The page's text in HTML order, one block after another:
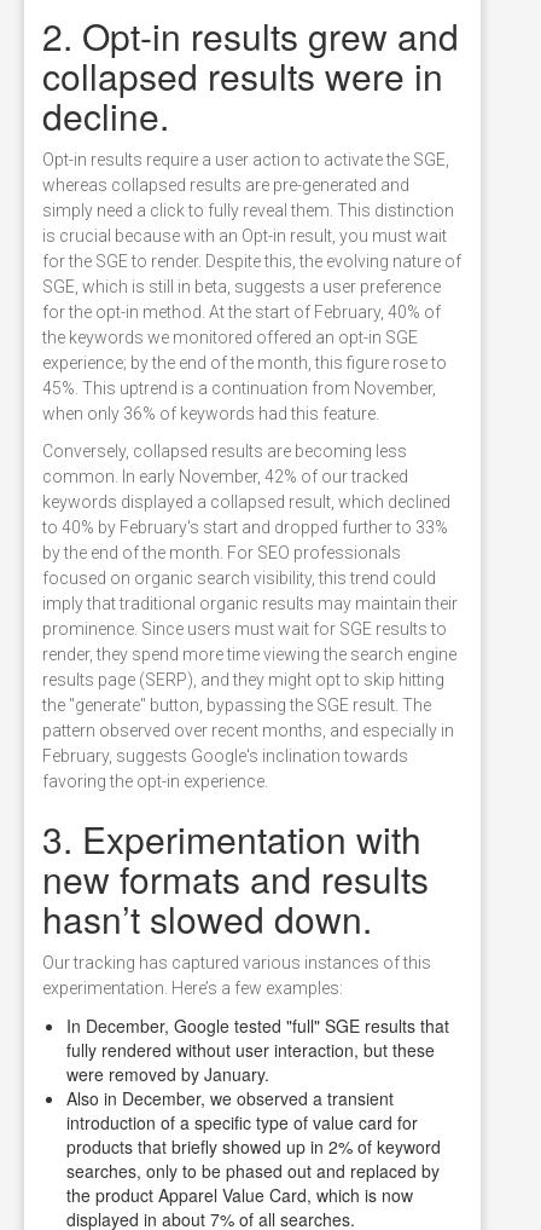
2. Opt-in results grew and
collapsed results were in
decline.
Opt-in results require a user action to activate the SGE,
whereas collapsed results are pre-generated and
simply need a click to fully reveal them. This distinction
is crucial because with an Opt-in result, you must wait
for the SGE to render. Despite this, the evolving nature of
SGE, which is still in beta, suggests a user preference
for the opt-in method. At the start of February, 40% of
the keywords we monitored offered an opt-in SGE
experience; by the end of the month, this figure rose to
45%. This uptrend is a continuation from November,
when only 36% of keywords had this feature.
Conversely, collapsed results are becoming less
common. In early November, 42% of our tracked
keywords displayed a collapsed result, which declined
to 40% by February's start and dropped further to 33%
by the end of the month. For SEO professionals
focused on organic search visibility, this trend could
imply that traditional organic results may maintain their
prominence. Since users must wait for SGE results to
render, they spend more time viewing the search engine
results page (SERP), and they might opt to skip hitting
the "generate" button, bypassing the SGE result. The
pattern observed over recent months, and especially in
February, suggests Google's inclination towards
favoring the opt-in experience.
3. Experimentation with
new formats and results
hasn’t slowed down.
Our tracking has captured various instances of this
experimentation. Here’s a few examples:
In December, Google tested "full" SGE results that
fully rendered without user interaction, but these
were removed by January.
Also in December, we observed a transient
introduction of a specific type of value card for
products that briefly showed up in 2% of keyword
searches, only to be phased out and replaced by
the product Apparel Value Card, which is now
displayed in about 7% of all searches.